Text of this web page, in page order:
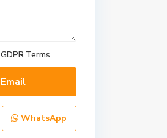
GDPR Terms
WhatsApp